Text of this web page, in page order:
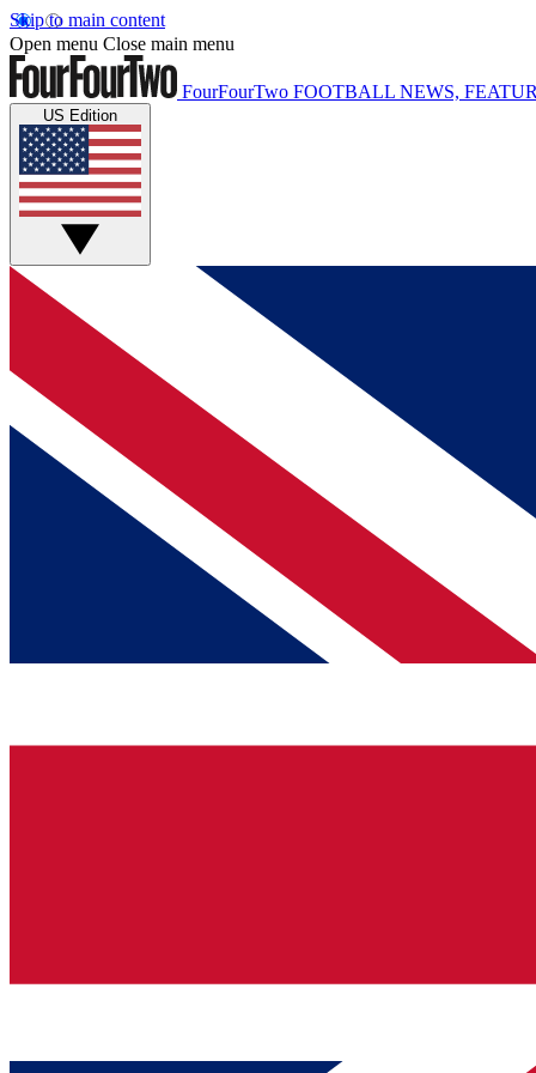
Skip to main content
Open menu Close main menu
FourFourTwo FOOTBALL NEWS,
US Edition